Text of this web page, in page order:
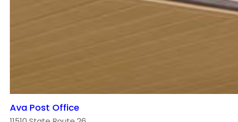
Ava Post Office